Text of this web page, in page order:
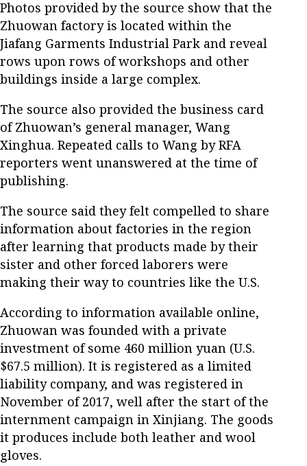
Photos provided by the source show that the
Zhuowan factory is located within the
Jiafang Garments Industrial Park and reveal
rows upon rows of workshops and other
buildings inside a large complex.
The source also provided the business card
of Zhuowan’s general manager, Wang
Xinghua. Repeated calls to Wang by RFA
reporters went unanswered at the time of
publishing.
The source said they felt compelled to share
information about factories in the region
after learning that products made by their
sister and other forced laborers were
making their way to countries like the U.S.
According to information available online,
Zhuowan was founded with a private
investment of some 460 million yuan (U.S.
$67.5 million). It is registered as a limited
liability company, and was registered in
November of 2017, well after the start of the
internment campaign in Xinjiang. The goods
it produces include both leather and wool
gloves.